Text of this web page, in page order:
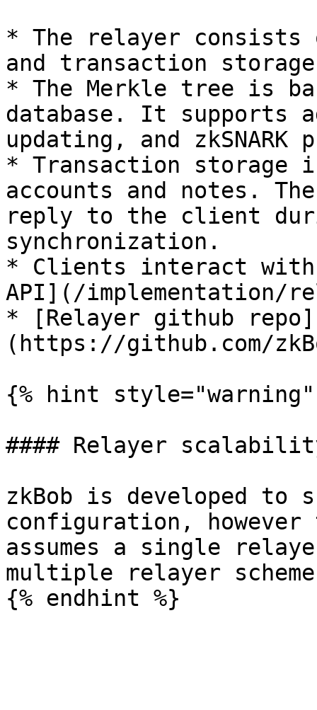
* The relayer consists
and transaction
* The Merkle tree is
database. It supports
updating, and
* Transaction storage
accounts and notes.
reply to the client
synchronization.
* Clients interact with
API](/implementation/
* [Relayer github repo]
(https://github.com/
{% hint style="warning"
#### Relayer
zkBob is developed to
configuration,
assumes a single
multiple relayer